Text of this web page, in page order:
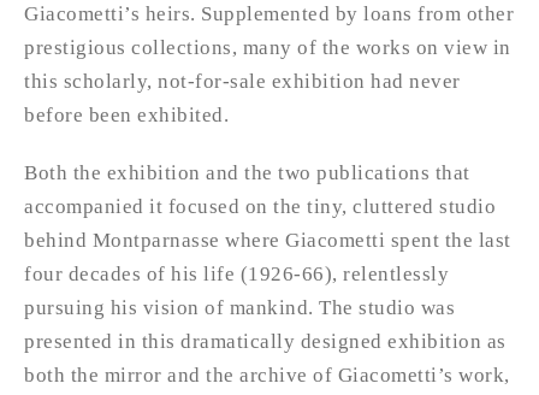
Giacometti’s heirs. Supplemented by loans from other
prestigious collections, many of the works on view in
this scholarly, not-for-sale exhibition had never
before been exhibited.
Both the exhibition and the two publications that
accompanied it focused on the tiny, cluttered studio
behind Montparnasse where Giacometti spent the last
four decades of his life (1926-66), relentlessly
pursuing his vision of mankind. The studio was
presented in this dramatically designed exhibition as
both the mirror and the archive of Giacometti’s work,